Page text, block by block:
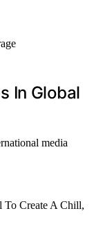
In Global
media